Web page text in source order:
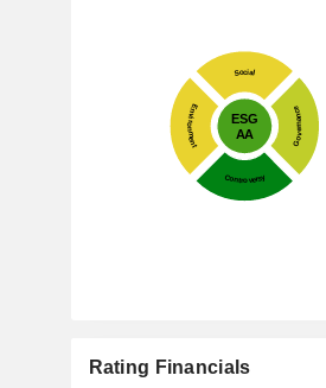
Rating Financials